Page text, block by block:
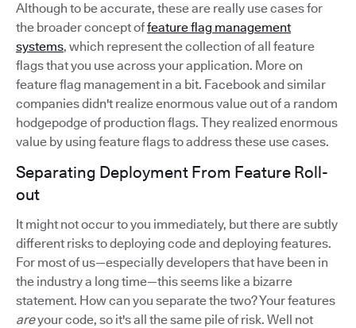
Although to be accurate, these are really use cases for
the broader concept offeature flag management
systems, which represent the collection of all feature
flags that you use across your application. More on
feature flag management in a bit. Facebook and similar
companies didn't realize enormous value out of a random
hodgepodge of production flags. They realized enormous
value by using feature flags to address these use cases.
Separating Deployment From Feature Roll-
out
It might not occur to you immediately, but there are subtly
different risks to deploying code and deploying features.
For most of us—especially developers that have been in
the industry a long time—this seems like a bizarre
statement. How can you separate the two? Your features
areyour code, so it's all the same pile of risk. Well not